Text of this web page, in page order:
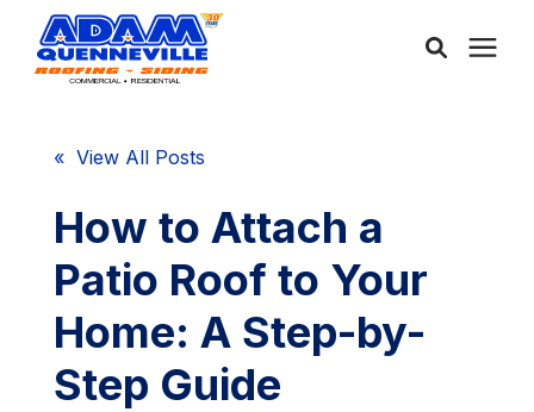
Services
Service Areas
« View All Posts
How to Attach a
Patio Roof to Your
Home: A Step-by-
Step Guide